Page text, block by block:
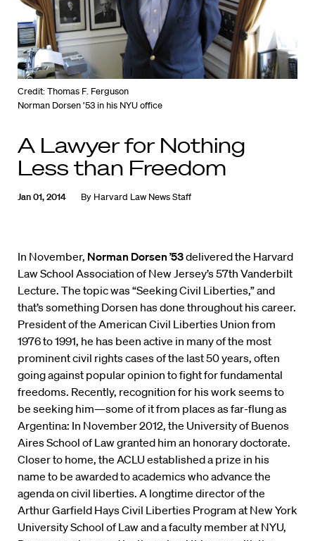
Credit: Thomas F. Ferguson
Norman Dorsen ’53 in his NYU office
A Lawyer for Nothing
Less than Freedom
Jan 01, 2014 By Harvard Law News Staff
In November, Norman Dorsen ’53delivered the Harvard
Law School Association of New Jersey’s 57th Vanderbilt
Lecture. The topic was “Seeking Civil Liberties,” and
that’s something Dorsen has done throughout his career.
President of the American Civil Liberties Union from
1976 to 1991, he has been active in many of the most
prominent civil rights cases of the last 50 years, often
going against popular opinion to fight for fundamental
freedoms. Recently, recognition for his work seems to
be seeking him—some of it from places as far-flung as
Argentina: In November 2012, the University of Buenos
Aires School of Law granted him an honorary doctorate.
Closer to home, the ACLU established a prize in his
name to be awarded to academics who advance the
agenda on civil liberties. A longtime director of the
Arthur Garfield Hays Civil Liberties Program at New York
University School of Law and a faculty member at NYU,